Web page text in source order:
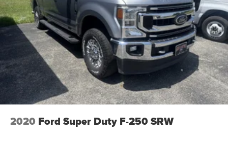
2020 Ford Super Duty F-250 SRW